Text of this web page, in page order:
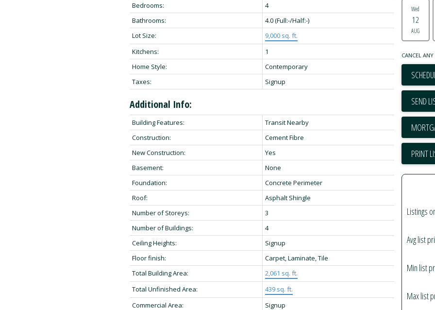
Bedrooms:
4
Bathrooms:
4.0(Full:-/Half:-)
Lot Size:
9,000 sq. ft.
Kitchens:
1
Home Style:
Contemporary
Taxes:
Signup
Additional Info:
Building Features:
Transit Nearby
Construction:
Cement Fibre
New Construction:
Yes
Basement:
None
Foundation:
Concrete Perimeter
Roof:
Asphalt Shingle
Number of Storeys:
3
Number of Buildings:
4
Ceiling Heights:
Signup
Floor finish:
Carpet, Laminate, Tile
Total Building Area:
2,061 sq. ft.
Total Unfinished Area:
439 sq. ft.
Commercial Area:
Signup
Wed
12
AUG
CANCEL
SEND
PRINT
Listings
Avg list
Min list
Max list